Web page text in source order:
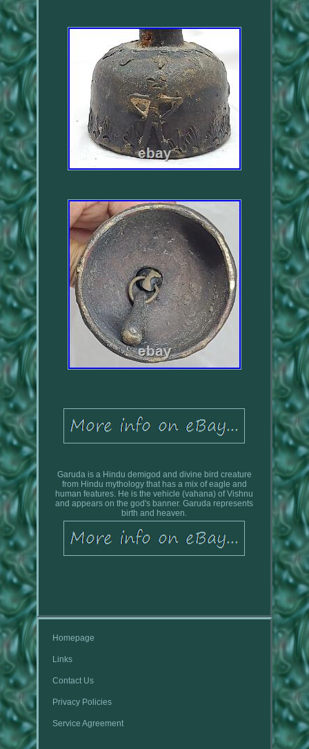
Garuda is a Hindu demigod and divine bird creature
from Hindu mythology that has a mix of eagle and
human features. He is the vehicle (vahana) of Vishnu
and appears on the god's banner. Garuda represents
birth and heaven.
Homepage
Links
Contact Us
Privacy Policies
Service Agreement